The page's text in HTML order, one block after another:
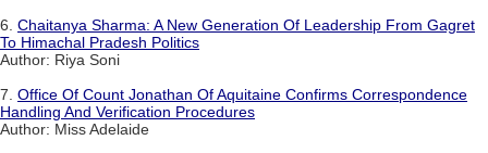
6. Chaitanya Sharma: A New Generation Of Leadership From Gagret
To Himachal Pradesh Politics
Author: Riya Soni
7. Office Of Count Jonathan Of Aquitaine Confirms Correspondence
Handling And Verification Procedures
Author: Miss Adelaide